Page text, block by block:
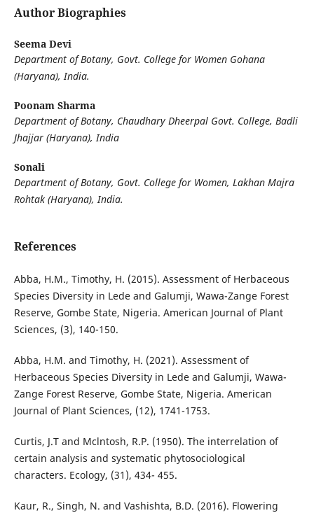
Author Biographies
Seema Devi
Department of Botany, Govt. College for Women Gohana
(Haryana), India.
Poonam Sharma
Department of Botany, Chaudhary Dheerpal Govt. College, Badli
Jhajjar (Haryana), India
Sonali
Department of Botany, Govt. College for Women, Lakhan Majra
Rohtak (Haryana), India.
References
Abba, H.M., Timothy, H. (2015). Assessment of Herbaceous
Species Diversity in Lede and Galumji, Wawa-Zange Forest
Reserve, Gombe State, Nigeria. American Journal of Plant
Sciences, (3), 140-150.
Abba, H.M. and Timothy, H. (2021). Assessment of
Herbaceous Species Diversity in Lede and Galumji, Wawa-
Zange Forest Reserve, Gombe State, Nigeria. American
Journal of Plant Sciences, (12), 1741-1753.
Curtis, J.T and Mclntosh, R.P. (1950). The interrelation of
certain analysis and systematic phytosociological
characters. Ecology, (31), 434- 455.
Kaur, R., Singh, N. and Vashishta, B.D. (2016). Flowering